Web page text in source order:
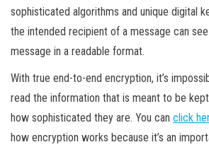
sophisticated algorithms and unique digital
the intended recipient of a message can
message in a readable format.
With true end-to-end encryption, it’s
read the information that is meant to be
how sophisticated they are. You can click
how encryption works because it’s an